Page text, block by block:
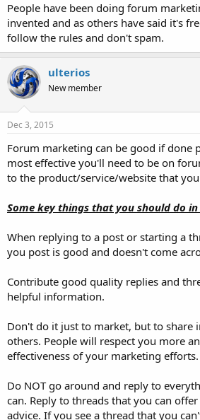
People have been doing forum
invented and as others have said it's
follow the rules and don't spam.
ulterios
New member
Dec 3, 2015
Forum marketing can be good if done
most effective you'll need to be on
to the product/service/website that
Some key things that you should do
When replying to a post or starting a
you post is good and doesn't come
Contribute good quality replies and
helpful information.
Don't do it just to market, but to share
others. People will respect you more
effectiveness of your marketing efforts.
Do NOT go around and reply to
can. Reply to threads that you can
advice. If you see a thread that you